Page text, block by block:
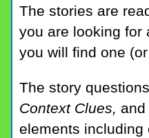
The stories are
you are looking for
you will find one
The story
Context Clues, and
elements including